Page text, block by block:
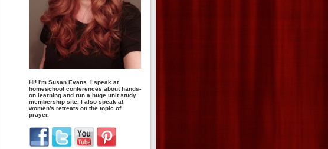
Hi! I'm Susan Evans. I speak at
homeschool conferences about hands-
on learning and run a huge unit study
membership site. I also speak at
women's retreats on the topic of
prayer.